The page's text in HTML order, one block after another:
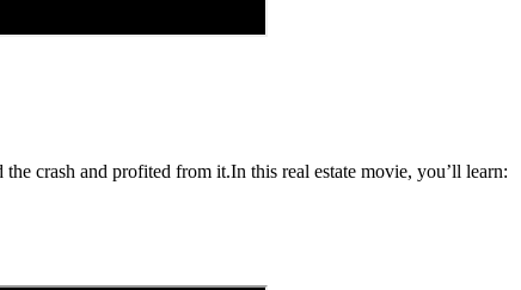
crash and profited from it.In this real estate movie, you’ll learn: